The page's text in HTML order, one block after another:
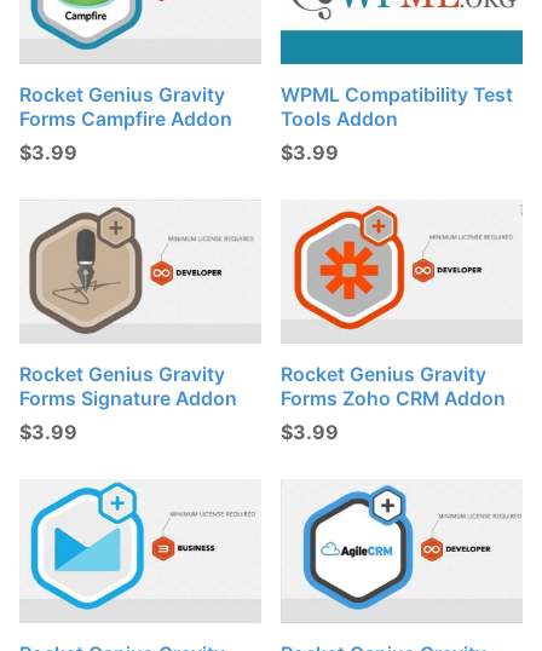
Rocket Genius Gravity
Forms Campfire Addon
$3.99
WPML Compatibility Test
Tools Addon
$3.99
Rocket Genius Gravity
Forms Signature Addon
$3.99
Rocket Genius Gravity
Forms Zoho CRM Addon
$3.99